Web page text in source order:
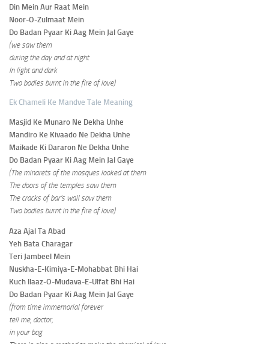
Din Mein Aur Raat Mein
Noor-O-Zulmaat Mein
Do Badan Pyaar Ki Aag Mein Jal Gaye
(we saw them
during the day and at night
In light and dark
Two bodies burnt in the fire of love)
Ek Chameli Ke Mandve Tale Meaning
Masjid Ke Munaro Ne Dekha Unhe
Mandiro Ke Kivaado Ne Dekha Unhe
Maikade Ki Dararon Ne Dekha Unhe
Do Badan Pyaar Ki Aag Mein Jal Gaye
(The minarets of the mosques looked at them
The doors of the temples saw them
The cracks of bar’s wall saw them
Two bodies burnt in the fire of love)
Aza Ajal Ta Abad
Yeh Bata Charagar
Teri Jambeel Mein
Nuskha-E-Kimiya-E-Mohabbat Bhi Hai
Kuch Ilaaz-O-Mudava-E-Ulfat Bhi Hai
Do Badan Pyaar Ki Aag Mein Jal Gaye
(from time immemorial forever
tell me, doctor,
in your bag